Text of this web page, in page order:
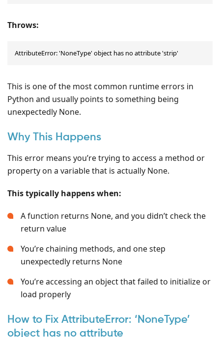
Throws:
AttributeError: 'NoneType' object has no attribute 'strip'
This is one of the most common runtime errors in
Python and usually points to something being
unexpectedly None.
Why This Happens
This error means you’re trying to access a method or
property on a variable that is actually None.
This typically happens when:
A function returns None, and you didn’t check the
return value
You’re chaining methods, and one step
unexpectedly returns None
You’re accessing an object that failed to initialize or
load properly
How to Fix AttributeError: ‘NoneType’
object has no attribute